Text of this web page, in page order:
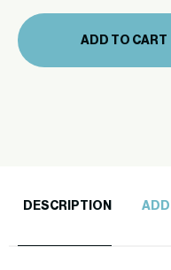
27)
quantity
ADD TO CART
DESCRIPTION